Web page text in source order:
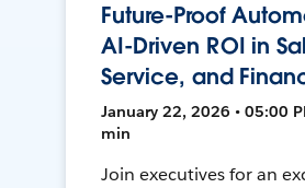
Future-Proof
AI-Driven ROI in
Service, and
January 22, 2026 • 05:00
min
Join executives for an